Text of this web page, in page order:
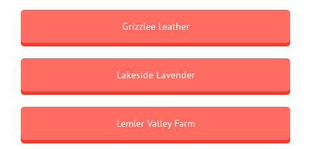
Grizzlee Leather
Lakeside Lavender
Lemler Valley Farm